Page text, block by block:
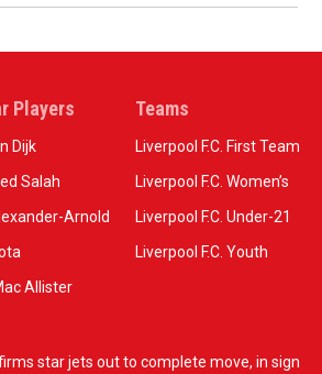
Players
Dijk
Salah
Arnold
Allister
Teams
Liverpool F.C. First Team
Liverpool F.C. Women’s
Liverpool F.C. Under-21
Liverpool F.C. Youth
star jets out to complete move, in sign